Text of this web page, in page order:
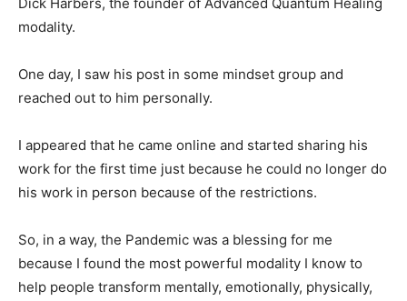
modality.
One day, I saw his post in some mindset group and
reached out to him personally.
I appeared that he came online and started sharing his
work for the first time just because he could no longer do
his work in person because of the restrictions.
So, in a way, the Pandemic was a blessing for me
because I found the most powerful modality I know to
help people transform mentally, emotionally, physically,